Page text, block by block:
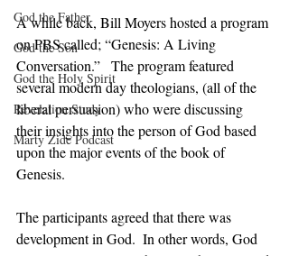
God the Father
God the Son
God the Holy Spirit
Revelation Study
Marty Zide Podcast
A while back, Bill Moyers hosted a program
on PBS called; “Genesis: A Living
Conversation.”   The program featured
several modern day theologians, (all of the
liberal persuasion) who were discussing
their insights into the person of God based
upon the major events of the book of
Genesis.
The participants agreed that there was
development in God.  In other words, God